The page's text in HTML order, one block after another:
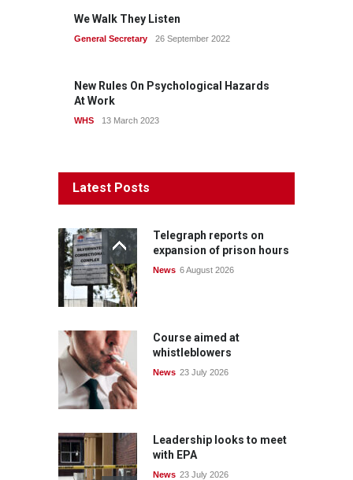
We Walk They Listen
General Secretary 26 September 2022
New Rules On Psychological Hazards
At Work
WHS 13 March 2023
Latest Posts
Telegraph reports on
expansion of prison hours
News 6 August 2026
Course aimed at
whistleblowers
News 23 July 2026
Leadership looks to meet
with EPA
News 23 July 2026